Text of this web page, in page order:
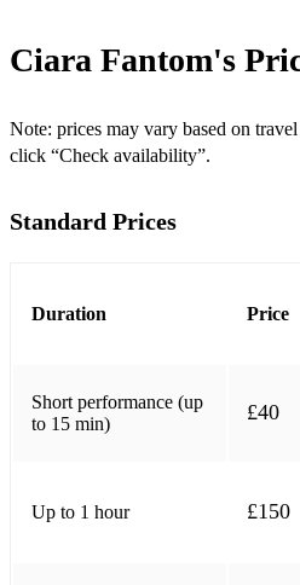
☆ Wonderwall - Oasis
☆ Don't Stop Me Now - Queen
☆ Dancing Queen - ABBA
☆ We Are The Champions - Queen
☆ Jolene - Dolly Parton
☆ Living on a Prayer - Bon Jovi
☆ Don't You Want Me - The
Ciara Fantom's
Note: prices may vary based on
click “Check availability”.
Standard Prices
Duration Price
Short performance (up
to 15 min)
£40
Up to 1 hour £150